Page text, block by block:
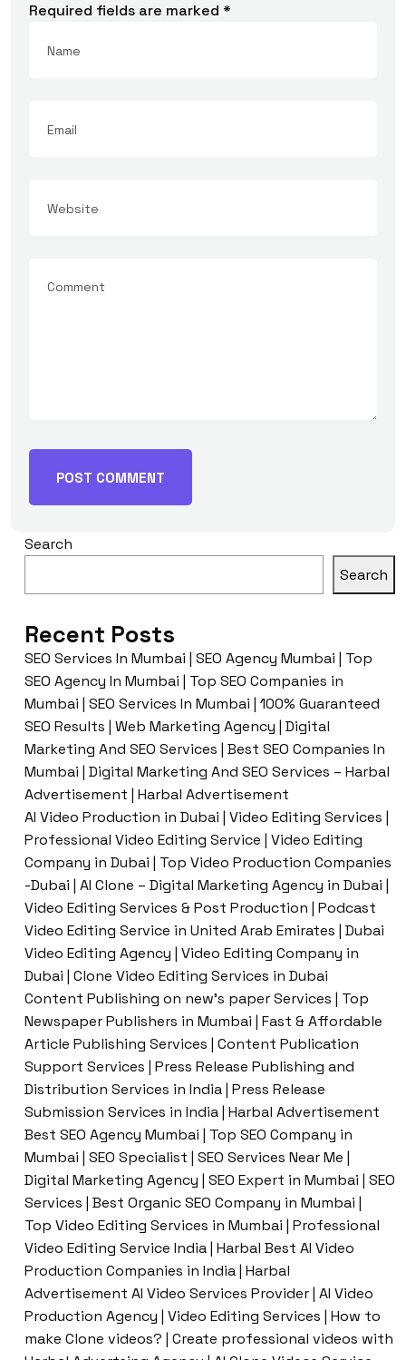
Required fields are marked *
Search
Search
Recent Posts
SEO Services In Mumbai | SEO Agency Mumbai | Top
SEO Agency In Mumbai | Top SEO Companies in
Mumbai | SEO Services In Mumbai | 100% Guaranteed
SEO Results | Web Marketing Agency | Digital
Marketing And SEO Services | Best SEO Companies In
Mumbai | Digital Marketing And SEO Services – Harbal
Advertisement | Harbal Advertisement
AI Video Production in Dubai | Video Editing Services |
Professional Video Editing Service | Video Editing
Company in Dubai | Top Video Production Companies
-Dubai | AI Clone – Digital Marketing Agency in Dubai |
Video Editing Services & Post Production | Podcast
Video Editing Service in United Arab Emirates | Dubai
Video Editing Agency | Video Editing Company in
Dubai | Clone Video Editing Services in Dubai
Content Publishing on new’s paper Services | Top
Newspaper Publishers in Mumbai | Fast & Affordable
Article Publishing Services | Content Publication
Support Services | Press Release Publishing and
Distribution Services in India | Press Release
Submission Services in India | Harbal Advertisement
Best SEO Agency Mumbai | Top SEO Company in
Mumbai | SEO Specialist | SEO Services Near Me |
Digital Marketing Agency | SEO Expert in Mumbai | SEO
Services | Best Organic SEO Company in Mumbai |
Top Video Editing Services in Mumbai | Professional
Video Editing Service India | Harbal Best AI Video
Production Companies in India | Harbal
Advertisement AI Video Services Provider | AI Video
Production Agency | Video Editing Services | How to
make Clone videos? | Create professional videos with